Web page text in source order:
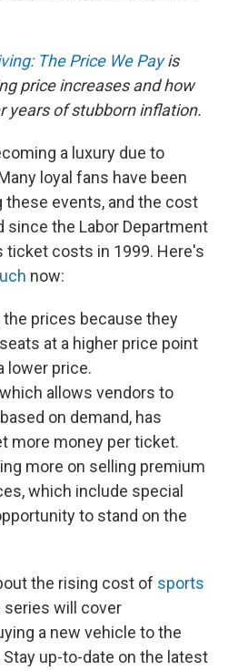
The Price We Payis
price increases and how
years of stubborn inflation.
a luxury due to
loyal fans have been
events, and the cost
since the Labor Department
costs in 1999. Here's
now:
prices because they
at a higher price point
lower price.
allows vendors to
on demand, has
more money per ticket.
more on selling premium
which include special
to stand on the
the rising cost of sports
series will cover
a new vehicle to the
up-to-date on the latest